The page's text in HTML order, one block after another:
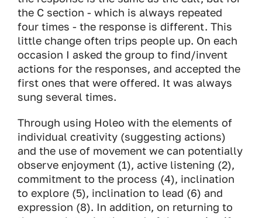
the C section - which is always repeated
four times - the response is different. This
little change often trips people up. On each
occasion I asked the group to find/invent
actions for the responses, and accepted the
first ones that were offered. It was always
sung several times.
Through using Holeo with the elements of
individual creativity (suggesting actions)
and the use of movement we can potentially
observe enjoyment (1), active listening (2),
commitment to the process (4), inclination
to explore (5), inclination to lead (6) and
expression (8). In addition, on returning to